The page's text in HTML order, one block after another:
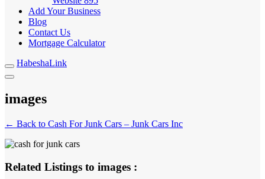
Add Your Business
Blog
Contact Us
Mortgage Calculator
HabeshaLink
images
← Back to Cash For Junk Cars – Junk Cars Inc
Related Listings to images :